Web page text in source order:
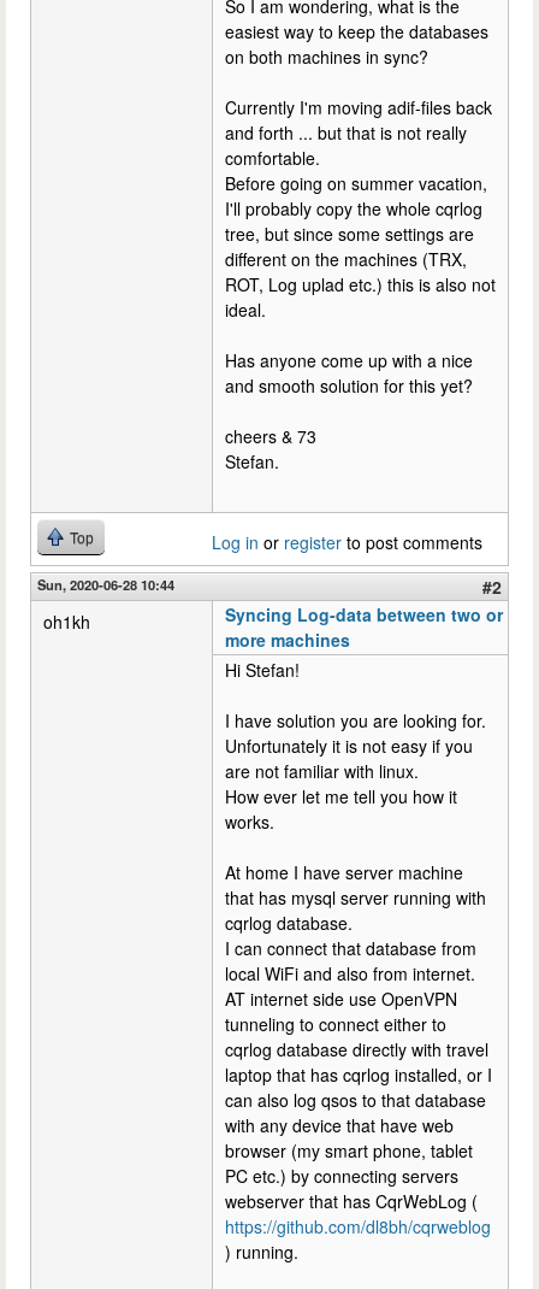
So I am wondering, what is the
easiest way to keep the databases
on both machines in sync?
Currently I'm moving adif-files back
and forth ... but that is not really
comfortable.
Before going on summer vacation,
I'll probably copy the whole cqrlog
tree, but since some settings are
different on the machines (TRX,
ROT, Log uplad etc.) this is also not
ideal.
Has anyone come up with a nice
and smooth solution for this yet?
cheers & 73
Stefan.
Top Log in or register to post comments
Sun, 2020-06-28 10:44
#2
oh1kh
Syncing Log-data between two or
more machines
Hi Stefan!
I have solution you are looking for.
Unfortunately it is not easy if you
are not familiar with linux.
How ever let me tell you how it
works.
At home I have server machine
that has mysql server running with
cqrlog database.
I can connect that database from
local WiFi and also from internet.
AT internet side use OpenVPN
tunneling to connect either to
cqrlog database directly with travel
laptop that has cqrlog installed, or I
can also log qsos to that database
with any device that have web
browser (my smart phone, tablet
PC etc.) by connecting servers
webserver that has CqrWebLog (
https://github.com/dl8bh/cqrweblog
) running.